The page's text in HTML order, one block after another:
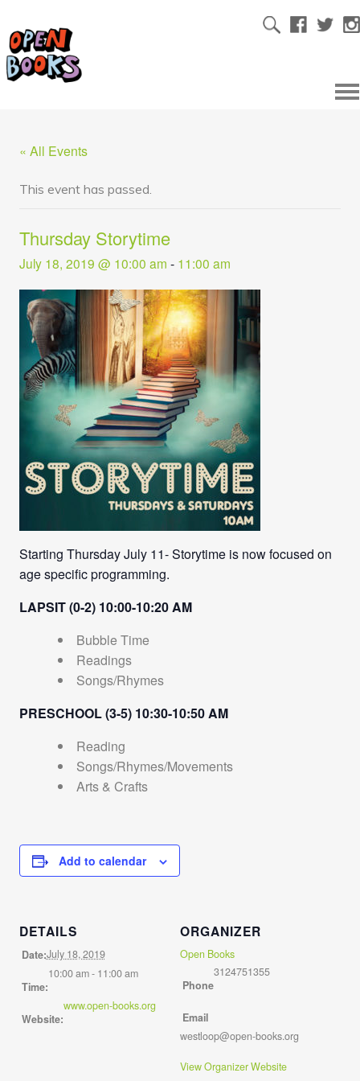
« All Events
This event has passed.
Thursday Storytime
July 18, 2019 @ 10:00 am - 11:00 am
Starting Thursday July 11- Storytime is now focused on
age specific programming.
LAPSIT (0-2) 10:00-10:20 AM
Bubble Time
Readings
Songs/Rhymes
PRESCHOOL (3-5) 10:30-10:50 AM
Reading
Songs/Rhymes/Movements
Arts & Crafts
Add to calendar
DETAILS
Date:July 18, 2019
Time:
10:00 am - 11:00 am
Website:
www.open-books.org
ORGANIZER
Open Books
Phone
3124751355
Email
westloop@open-books.org
View Organizer Website